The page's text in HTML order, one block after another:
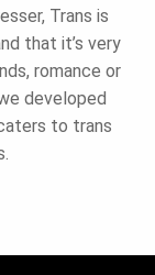
Trans is
that it’s very
romance or
developed
to trans